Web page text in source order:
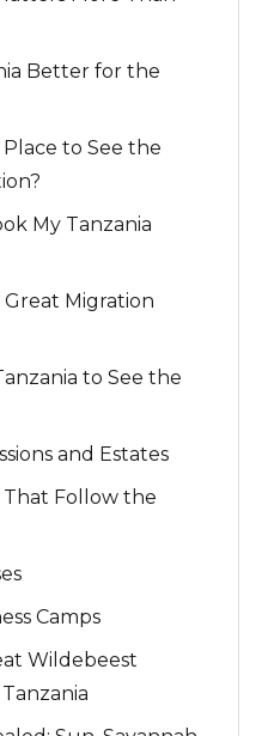
Better for the
to See the
My Tanzania
Great Migration
to See the
and Estates
That Follow the
Camps
Wildebeest